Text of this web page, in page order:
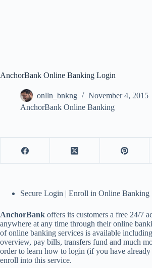
AnchorBank Online Banking Login
onlln_bnkng
November 4, 2015
AnchorBank Online Banking
Secure Login | Enroll in Online Banking
AnchorBank offers its customers a free 24/7
anywhere at any time through their online
of online banking services is available
overview, pay bills, transfers fund and much
order to learn how to login (if you have
enroll into this service.